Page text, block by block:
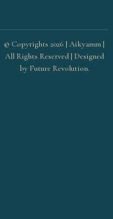
© Copyrights 2026 | Aikyamm |
All Rights Reserved | Designed
by Future Revolution.